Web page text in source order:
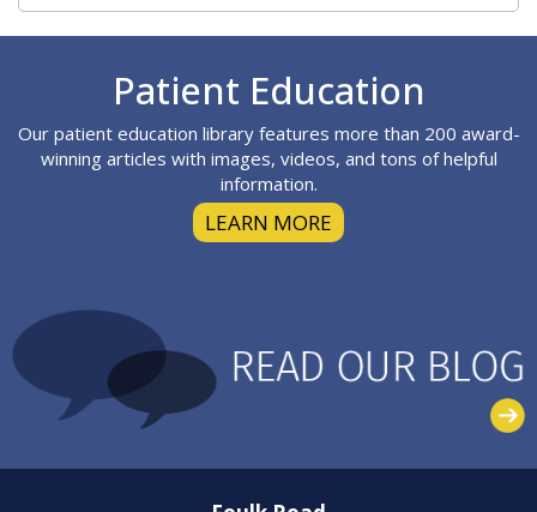
Patient Education
Our patient education library features more than 200 award-
winning articles with images, videos, and tons of helpful
information.
LEARN MORE